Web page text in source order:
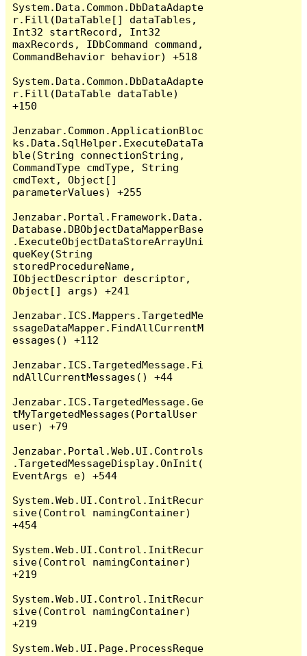
System.Data.Common.DbDataAdapte
r.Fill(DataTable[] dataTables,
Int32 startRecord, Int32
maxRecords, IDbCommand command,
CommandBehavior behavior) +518
System.Data.Common.DbDataAdapte
r.Fill(DataTable dataTable)
+150
Jenzabar.Common.ApplicationBloc
ks.Data.SqlHelper.ExecuteDataTa
ble(String connectionString,
CommandType cmdType, String
cmdText, Object[]
parameterValues) +255
Jenzabar.Portal.Framework.Data.
Database.DBObjectDataMapperBase
.ExecuteObjectDataStoreArrayUni
queKey(String
storedProcedureName,
IObjectDescriptor descriptor,
Object[] args) +241
Jenzabar.ICS.Mappers.TargetedMe
ssageDataMapper.FindAllCurrentM
essages() +112
Jenzabar.ICS.TargetedMessage.Fi
ndAllCurrentMessages() +44
Jenzabar.ICS.TargetedMessage.Ge
tMyTargetedMessages(PortalUser
user) +79
Jenzabar.Portal.Web.UI.Controls
.TargetedMessageDisplay.OnInit(
EventArgs e) +544
System.Web.UI.Control.InitRecur
sive(Control namingContainer)
+454
System.Web.UI.Control.InitRecur
sive(Control namingContainer)
+219
System.Web.UI.Control.InitRecur
sive(Control namingContainer)
+219
System.Web.UI.Page.ProcessReque